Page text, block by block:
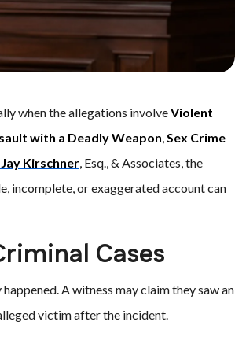
when the allegations involveViolent
with a Deadly Weapon,Sex Crime
Kirschner, Esq., & Associates, the
incomplete, or exaggerated account can
Cases
A witness may claim they saw an
victim after the incident.